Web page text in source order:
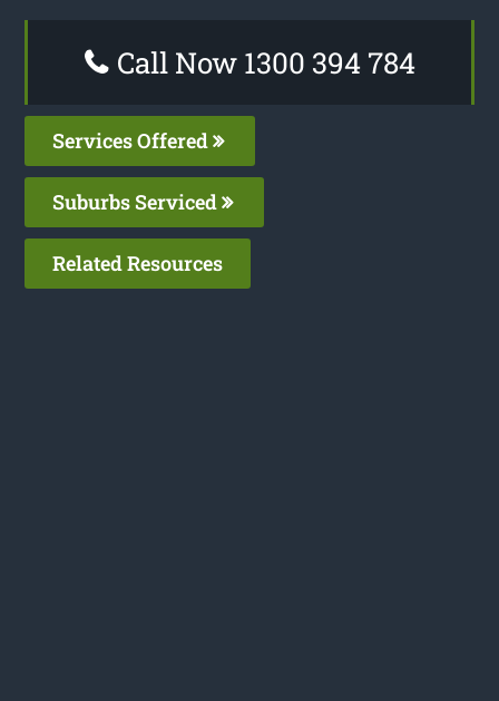
Call Now 1300 394 784
Services Offered
Suburbs Serviced
Related Resources